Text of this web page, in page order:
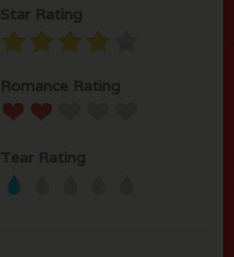
Star Rating
Romance Rating
Tear Rating